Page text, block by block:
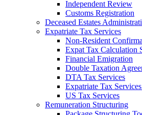
Independent Review
Customs Registration
Deceased Estates
Expatriate Tax Services
Non-Resident
Expat Tax Calculation
Financial Emigration
Double Taxation
DTA Tax Services
Expatriate Tax
US Tax Services
Remuneration Structuring